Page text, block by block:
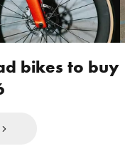
bikes to buy